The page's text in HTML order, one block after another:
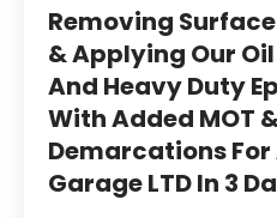
Coatings
With
Added
MOT
Walkway
Removing
& Applying Our
And Heavy Duty
With Added MOT
Demarcations
Garage LTD In 3